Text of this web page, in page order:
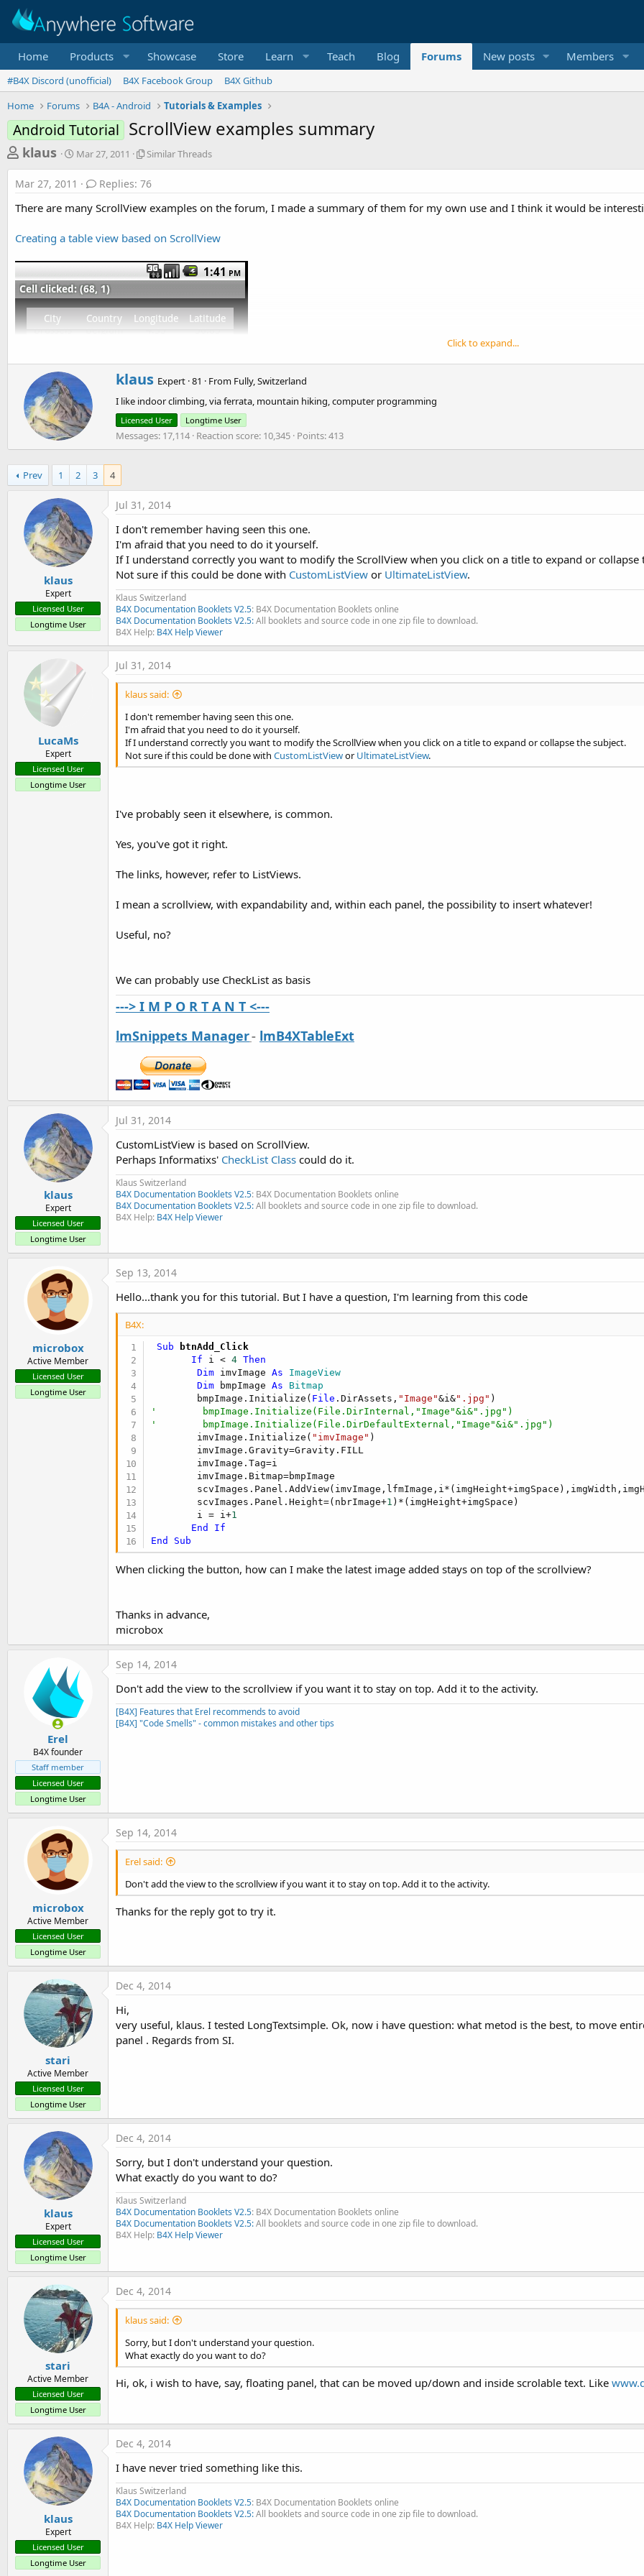
Home Products Showcase Store Learn Teach Blog Forums New posts Members
#B4X Discord (unofficial) B4X Facebook Group
B4X Github
Home
Forums B4A - Android Tutorials & Examples
Android Tutorial ScrollView examples summary
T
h
r
e
d
s
t
a
r
t
r
klaus
S
d
t
Mar 27, 2011
S
i
a
T
r
e
d
s
Similar Threads
Mar 27, 2011 Replies: 76
There are many ScrollView examples on the forum, I made a summary of them for my own use and I think it would be
Creating a table view based on ScrollView
based on Creating a table view based on ScrollView with separation lines.
Rearrange ListView lines
Despite the title, it is a ScrollView
List with two columns and a checkbox
Image ScrollView
add imageview half manuallyAnother image ScrollView
The same as above but with a Label below each image
Another ScrollView example
Multiple table examplepost #4
Example with two tables, based onGridline in TableView using Scrollview
Long text simple
This is the simplest example to display long texts in a ScrollView.
Real newb question about how to display a block of scrollable text
Help display,
The texts are those from the FastFourierTransform Library Demo program.
Example with:
- a SQL data base
- multi selection
- different colors for header and columns
- different font sizes and alignments
- in the example the first column 'Code' is hidden
ScrollView, layouts and getting current selected
Each item is a Panel
With a label, an EditText and a Button on each itempanel
ScrollView example with multiselection and SQL
- adding a row
- moving a selected row up and down
- mono-selection, clicking on one row selects it, clicking on another row unselects the previous one and selects the new one.
- multi-selection, after one row is selected, a longclick on another row activates multi-selection, clicking on a third row
one selected row reactivates mono-selection.
- deleting rows, mono and multi
ScrollView example with a Panel higher than the screen
The layouts are designed in the Designer, not in the code.
There are 2 layout files:
- Main with the ScrollView.
- ScrollViewLayout has one Panel higher than the screen, 7 Label views and 7 EditText views, the Panel height is set so the
edge is on the lower edge of the screen.
Clicking on an EditText moves the Scrollview up to show this EditText view on top of the screen to avoid interference with the
Click to expand...
W
r
i
t
t
e
n
b
y
klaus Expert ·81 · From Fully, Switzerland
I like indoor climbing, via ferrata, mountain hiking, computer programming
Licensed User Longtime User
Messages 17,114 Reaction score 10,345 Points 413
Prev 1 2 3 4
klaus
Expert
Licensed User
Longtime User
Jul 31, 2014
I don't remember having seen this one.
I'm afraid that you need to do it yourself.
If I understand correctly you want to modify the ScrollView when you click on a title to expand or collapse
Not sure if this could be done with CustomListView or UltimateListView.
Klaus Switzerland
B4X Documentation Booklets V2.5: B4X Documentation Booklets online
B4X Documentation Booklets V2.5:All booklets and source code in one zip file to download.
B4X Help: B4X Help Viewer
LucaMs
Expert
Licensed User
Longtime User
Jul 31, 2014
klaus said:
I don't remember having seen this one.
I'm afraid that you need to do it yourself.
If I understand correctly you want to modify the ScrollView when you click on a title to expand or collapse the subject.
Not sure if this could be done with CustomListViewor UltimateListView.
I've probably seen it elsewhere, is common.
Yes, you've got it right.
The links, however, refer to ListViews.
I mean a scrollview, with expandability and, within each panel, the possibility to insert whatever!
Useful, no?
We can probably use CheckList as basis
---> I M P O R T A N T <---
lmSnippets Manager- lmB4XTableExt
klaus
Expert
Licensed User
Longtime User
Jul 31, 2014
CustomListView is based on ScrollView.
Perhaps Informatixs' CheckList Class could do it.
Klaus Switzerland
B4X Documentation Booklets V2.5: B4X Documentation Booklets online
B4X Documentation Booklets V2.5:All booklets and source code in one zip file to download.
B4X Help: B4X Help Viewer
microbox
Active Member
Licensed User
Longtime User
Sep 13, 2014
Hello...thank you for this tutorial. But I have a question, I'm learning from this code
B4X:
Sub btnAdd_Click
If i < 4 Then
Dim imvImage As ImageView
Dim bmpImage As Bitmap
        bmpImage.Initialize(
File .DirAssets, "Image"&i&".jpg"
'        bmpImage.Initialize(File.DirInternal,"Image"&i&".jpg")
'        bmpImage.Initialize(File.DirDefaultExternal,"Image"&i&".jpg")
        imvImage.Initialize(
"imvImage" )
        imvImage.Gravity=Gravity.FILL
        imvImage.Tag=i
        imvImage.Bitmap=bmpImage
        scvImages.Panel.Height=(nbrImage+
1 )*(imgHeight+imgSpace)
        i = i+
1
End
If
End
Sub
When clicking the button, how can I make the latest image added stays on top of the scrollview?
Thanks in advance,
microbox
Erel
B4X founder
Staff member
Licensed User
Longtime User
Sep 14, 2014
Don't add the view to the scrollview if you want it to stay on top. Add it to the activity.
[B4X] Features that Erel recommends to avoid
[B4X] "Code Smells" - common mistakes and other tips
microbox
Active Member
Licensed User
Longtime User
Sep 14, 2014
Erel said:
Don't add the view to the scrollview if you want it to stay on top. Add it to the activity.
Thanks for the reply got to try it.
stari
Active Member
Licensed User
Longtime User
Dec 4, 2014
Hi,
very useful, klaus. I tested LongTextsimple. Ok, now i have question: what metod is the best, to move
panel . Regards from SI.
klaus
Expert
Licensed User
Longtime User
Dec 4, 2014
Sorry, but I don't understand your question.
What exactly do you want to do?
Klaus Switzerland
B4X Documentation Booklets V2.5: B4X Documentation Booklets online
B4X Documentation Booklets V2.5:All booklets and source code in one zip file to download.
B4X Help: B4X Help Viewer
stari
Active Member
Licensed User
Longtime User
Dec 4, 2014
klaus said:
Sorry, but I don't understand your question.
What exactly do you want to do?
Hi, ok, i wish to have, say, floating panel, that can be moved up/down and inside scrolable text. Like
klaus
Expert
Licensed User
Longtime User
Dec 4, 2014
I have never tried something like this.
Klaus Switzerland
B4X Documentation Booklets V2.5: B4X Documentation Booklets online
B4X Documentation Booklets V2.5:All booklets and source code in one zip file to download.
B4X Help: B4X Help Viewer